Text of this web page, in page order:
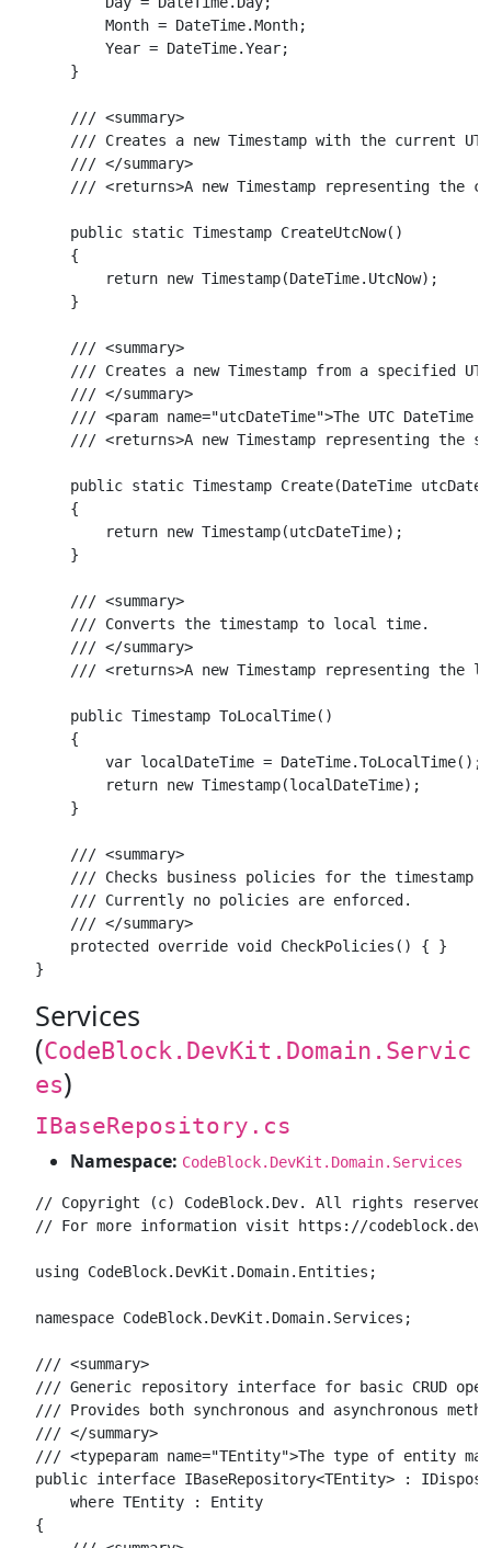
        Month = DateTime.Month;
        Year = DateTime.Year;
    }
    /// <summary>
/// Creates a new Timestamp with the current
    /// </summary>
/// <returns>A new Timestamp representing the
    public static Timestamp CreateUtcNow()
    {
        return new Timestamp(DateTime.UtcNow);
    }
    /// <summary>
/// Creates a new Timestamp from a specified
    /// </summary>
/// <param name="utcDateTime">The UTC DateTime
/// <returns>A new Timestamp representing the
public static Timestamp Create(DateTime
    {
        return new Timestamp(utcDateTime);
    }
    /// <summary>
    /// Converts the timestamp to local time.
    /// </summary>
/// <returns>A new Timestamp representing the
    public Timestamp ToLocalTime()
    {
        var localDateTime = DateTime.ToLocalTime();
        return new Timestamp(localDateTime);
    }
    /// <summary>
/// Checks business policies for the timestamp
    /// Currently no policies are enforced.
    /// </summary>
    protected override void CheckPolicies() { }
Services
(CodeBlock.DevKit.Domain.Servic
es)
IBaseRepository.cs
Namespace: CodeBlock.DevKit.Domain.Services
// Copyright (c) CodeBlock.Dev. All rights reserved.
// For more information visit https://codeblock.dev
using CodeBlock.DevKit.Domain.Entities;
namespace CodeBlock.DevKit.Domain.Services;
/// <summary>
/// Generic repository interface for basic CRUD
/// Provides both synchronous and asynchronous
/// </summary>
/// <typeparam name="TEntity">The type of entity
public interface IBaseRepository<TEntity> :
    where TEntity : Entity
{